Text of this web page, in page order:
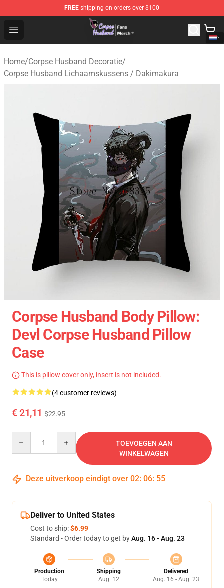
FREE shipping on orders over $100
Open menu
Corpse Husband Store - Official Corpse Husband
Home/Corpse Husband Decoratie/
Corpse Husband Lichaamskussens / Dakimakura
Corpse Husband Body Pillow:
Devl Corpse Husband Pillow
Case
This is pillow cover only, insert is not included.
(4 customer reviews)
€ 21,11 $22.95
TOEVOEGEN AAN
WINKELWAGEN
Deze uitverkoop eindigt over 02: 06: 54
Deliver to United States
Cost to ship:$6.99
Standard - Order today to get byAug. 16 - Aug. 23
Production
Today
Shipping
Aug. 12
Delivered
Aug. 16 - Aug. 23